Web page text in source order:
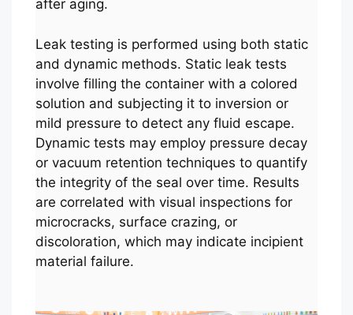
after aging.
Leak testing is performed using both static
and dynamic methods. Static leak tests
involve filling the container with a colored
solution and subjecting it to inversion or
mild pressure to detect any fluid escape.
Dynamic tests may employ pressure decay
or vacuum retention techniques to quantify
the integrity of the seal over time. Results
are correlated with visual inspections for
microcracks, surface crazing, or
discoloration, which may indicate incipient
material failure.